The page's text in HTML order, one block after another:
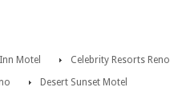
Motel
Celebrity Resorts Reno
Desert Sunset Motel